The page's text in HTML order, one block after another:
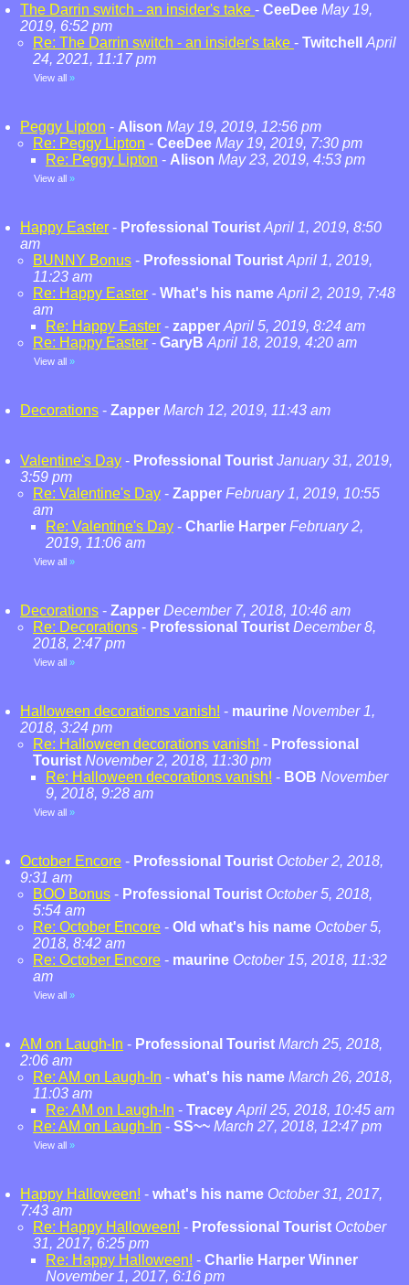
The Darrin switch - an insider's take - CeeDee May 19,
2019, 6:52 pm
Re: The Darrin switch - an insider's take - Twitchell
April
24, 2021, 11:17 pm
View all »
Peggy Lipton - Alison May 19, 2019, 12:56 pm
Re: Peggy Lipton - CeeDee May 19, 2019, 7:30 pm
Re: Peggy Lipton - Alison May 23, 2019, 4:53 pm
View all »
Happy Easter - Professional Tourist April 1, 2019, 8:50
am
BUNNY Bonus - Professional Tourist April 1, 2019,
11:23 am
Re: Happy Easter - What's his name April 2, 2019, 7:48
am
Re: Happy Easter - zapper April 5, 2019, 8:24 am
Re: Happy Easter - GaryB April 18, 2019, 4:20 am
View all »
Decorations - Zapper March 12, 2019, 11:43 am
Valentine's Day - Professional Tourist January 31, 2019,
3:59 pm
Re: Valentine's Day - Zapper February 1, 2019, 10:55
am
Re: Valentine's Day - Charlie Harper February 2,
2019, 11:06 am
View all »
Decorations - Zapper December 7, 2018, 10:46 am
Re: Decorations - Professional Tourist December 8,
2018, 2:47 pm
View all »
Halloween decorations vanish! - maurine November 1,
2018, 3:24 pm
Re: Halloween decorations vanish! - Professional
Tourist November 2, 2018, 11:30 pm
Re: Halloween decorations vanish! - BOB November
9, 2018, 9:28 am
View all »
October Encore - Professional Tourist October 2, 2018,
9:31 am
BOO Bonus - Professional Tourist October 5, 2018,
5:54 am
Re: October Encore - Old what's his name October 5,
2018, 8:42 am
Re: October Encore - maurine October 15, 2018, 11:32
am
View all »
AM on Laugh-In - Professional Tourist March 25, 2018,
2:06 am
Re: AM on Laugh-In - what's his name March 26, 2018,
11:03 am
Re: AM on Laugh-In - Tracey April 25, 2018, 10:45 am
Re: AM on Laugh-In - SS~~ March 27, 2018, 12:47 pm
View all »
Happy Halloween! - what's his name October 31, 2017,
7:43 am
Re: Happy Halloween! - Professional Tourist October
31, 2017, 6:25 pm
Re: Happy Halloween! - Charlie Harper Winner
November 1, 2017, 6:16 pm